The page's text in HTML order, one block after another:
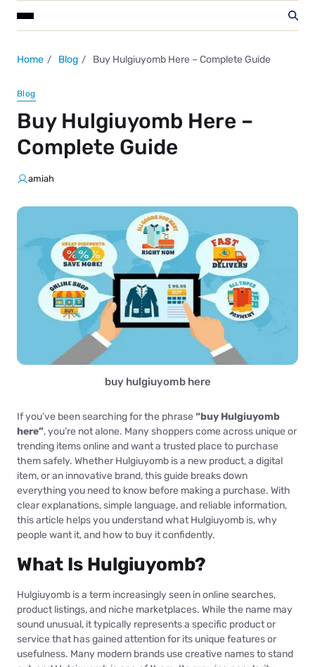
Home Blog Buy Hulgiuyomb Here – Complete Guide
Blog
Buy Hulgiuyomb Here –
Complete Guide
amiah
buy hulgiuyomb here
If you’ve been searching for the phrase “buy Hulgiuyomb
here”, you’re not alone. Many shoppers come across unique or
trending items online and want a trusted place to purchase
them safely. Whether Hulgiuyomb is a new product, a digital
item, or an innovative brand, this guide breaks down
everything you need to know before making a purchase. With
clear explanations, simple language, and reliable information,
this article helps you understand what Hulgiuyomb is, why
people want it, and how to buy it confidently.
What Is Hulgiuyomb?
Hulgiuyomb is a term increasingly seen in online searches,
product listings, and niche marketplaces. While the name may
sound unusual, it typically represents a specific product or
service that has gained attention for its unique features or
usefulness. Many modern brands use creative names to stand